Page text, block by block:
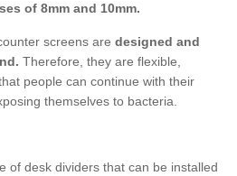
of 8mm and 10mm.
screens are designed and
Therefore, they are flexible,
people can continue with their
themselves to bacteria.
of desk dividers that can be installed